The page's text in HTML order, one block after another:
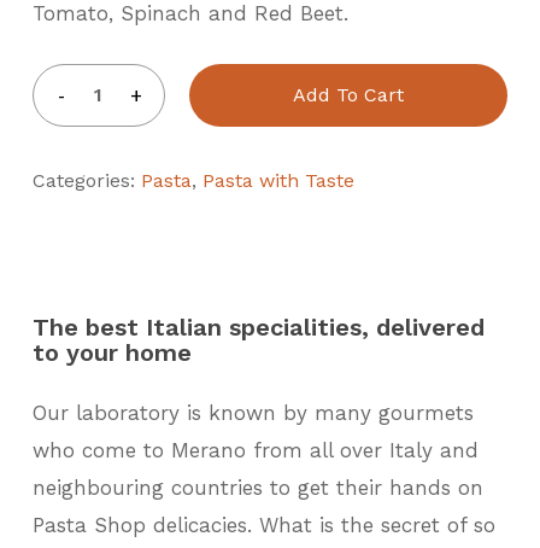
Tomato, Spinach and Red Beet.
Add To Cart
Categories: Pasta, Pasta with Taste
The best Italian specialities, delivered
to your home
Our laboratory is known by many gourmets
who come to Merano from all over Italy and
neighbouring countries to get their hands on
Pasta Shop delicacies. What is the secret of so